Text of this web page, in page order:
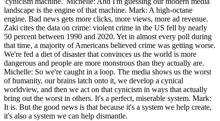
landscape is the engine of that machine. Mark: A high-octane
engine. Bad news gets more clicks, more views, more ad revenue.
Zaki cites the data on crime: violent crime in the US fell by nearly
50 percent between 1990 and 2020. Yet in almost every poll during
that time, a majority of Americans believed crime was getting worse.
We're fed a diet of disaster that convinces us the world is more
dangerous and people are more monstrous than they actually are.
Michelle: So we're caught in a loop. The media shows us the worst
of humanity, our brains latch onto it, we develop a cynical
worldview, and then we act on that cynicism in ways that actually
bring out the worst in others. It's a perfect, miserable system. Mark:
It is. But the good news is that because it's a system we help create,
it's also a system we can help dismantle.